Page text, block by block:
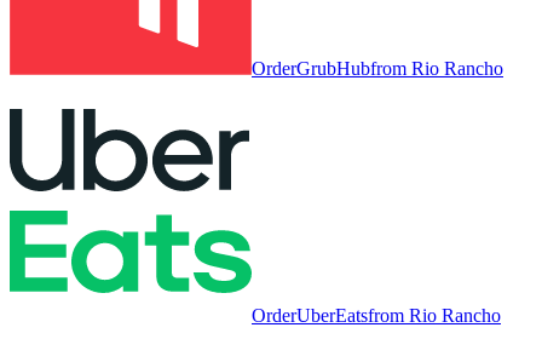
OrderGrubHubfrom Rio Rancho
OrderUberEatsfrom Rio Rancho